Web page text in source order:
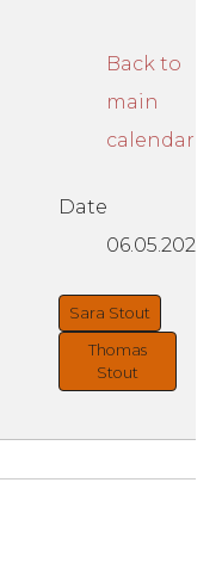
Back to
main
calendar
Date
06.05.2021
Sara Stout
Thomas
Stout